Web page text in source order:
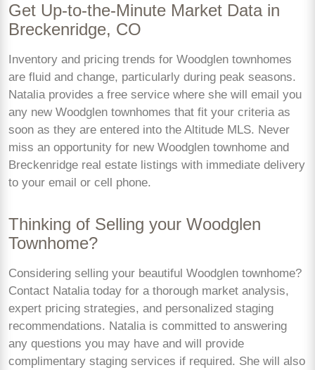
Get Up-to-the-Minute Market Data in
Breckenridge, CO
Inventory and pricing trends for Woodglen townhomes
are fluid and change, particularly during peak seasons.
Natalia provides a free service where she will email you
any new Woodglen townhomes that fit your criteria as
soon as they are entered into the Altitude MLS. Never
miss an opportunity for new Woodglen townhome and
Breckenridge real estate listings with immediate delivery
to your email or cell phone.
Thinking of Selling your Woodglen
Townhome?
Considering selling your beautiful Woodglen townhome?
Contact Natalia today for a thorough market analysis,
expert pricing strategies, and personalized staging
recommendations. Natalia is committed to answering
any questions you may have and will provide
complimentary staging services if required. She will also